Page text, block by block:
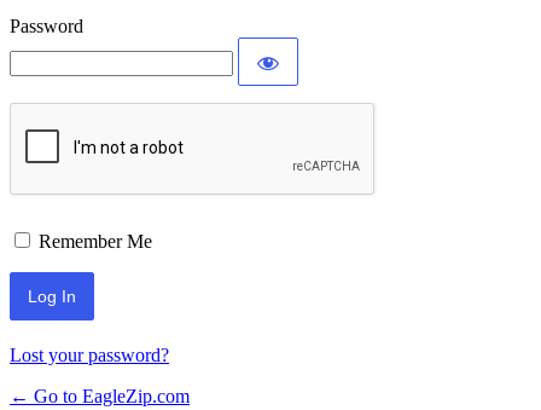
Password
Remember Me
Lost your password?
← Go to EagleZip.com